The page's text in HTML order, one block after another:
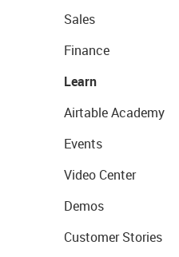
Sales
Finance
Learn
Airtable Academy
Events
Video Center
Demos
Customer Stories